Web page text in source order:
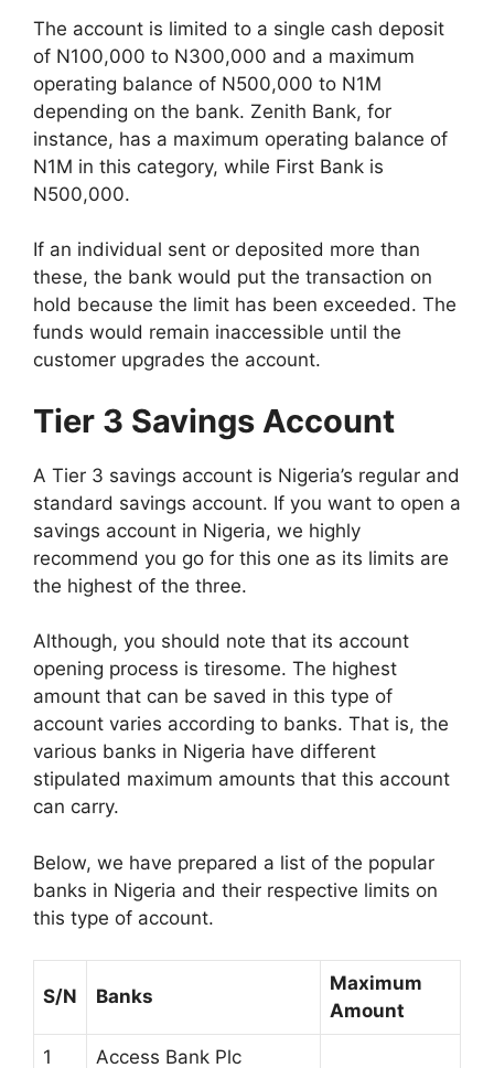
The account is limited to a single cash deposit
of N100,000 to N300,000 and a maximum
operating balance of N500,000 to N1M
depending on the bank. Zenith Bank, for
instance, has a maximum operating balance of
N1M in this category, while First Bank is
N500,000.
If an individual sent or deposited more than
these, the bank would put the transaction on
hold because the limit has been exceeded. The
funds would remain inaccessible until the
customer upgrades the account.
Tier 3 Savings Account
A Tier 3 savings account is Nigeria’s regular and
standard savings account. If you want to open a
savings account in Nigeria, we highly
recommend you go for this one as its limits are
the highest of the three.
Although, you should note that its account
opening process is tiresome. The highest
amount that can be saved in this type of
account varies according to banks. That is, the
various banks in Nigeria have different
stipulated maximum amounts that this account
can carry.
Below, we have prepared a list of the popular
banks in Nigeria and their respective limits on
this type of account.
S/N Banks
Maximum
Amount
1 Access Bank Plc